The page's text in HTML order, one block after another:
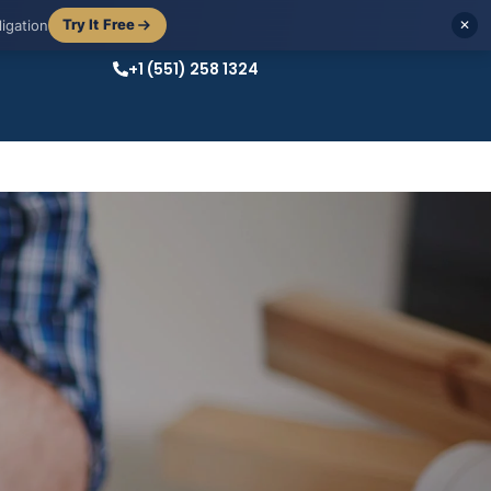
+1 (551) 258 1324
Try It Free ✕